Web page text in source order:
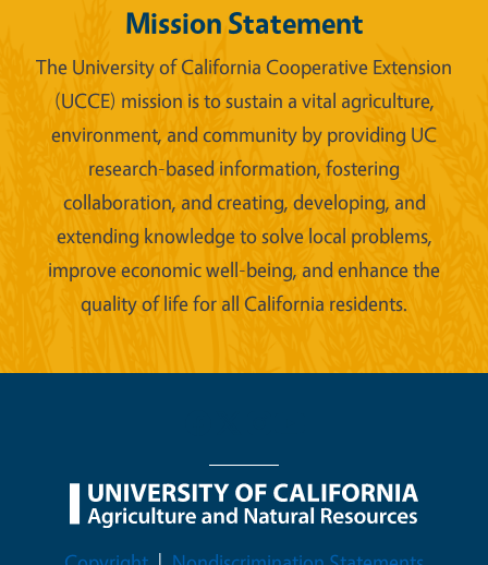
Mission Statement
The University of California Cooperative Extension
(UCCE) mission is to sustain a vital agriculture,
environment, and community by providing UC
research-based information, fostering
collaboration, and creating, developing, and
extending knowledge to solve local problems,
improve economic well-being, and enhance the
quality of life for all California residents.